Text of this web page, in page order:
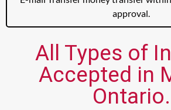
approval.
All Types of
Accepted in
Ontario.